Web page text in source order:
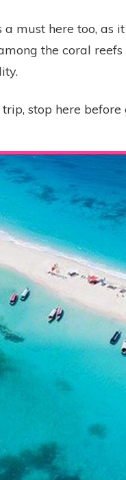
a must here too, as
the coral
stop here